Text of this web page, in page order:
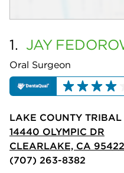
1. JAY
Oral Surgeon
LAKE COUNTY
14440 OLYMPIC DR
CLEARLAKE, CA 95422
(707) 263-8382